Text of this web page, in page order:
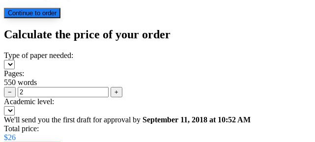
Calculate the price of your order
Type of paper needed:
Pages:
550 words
− +
Academic level:
We'll send you the first draft for approval by September 11, 2018 at 10:52 AM
Total price:
$26